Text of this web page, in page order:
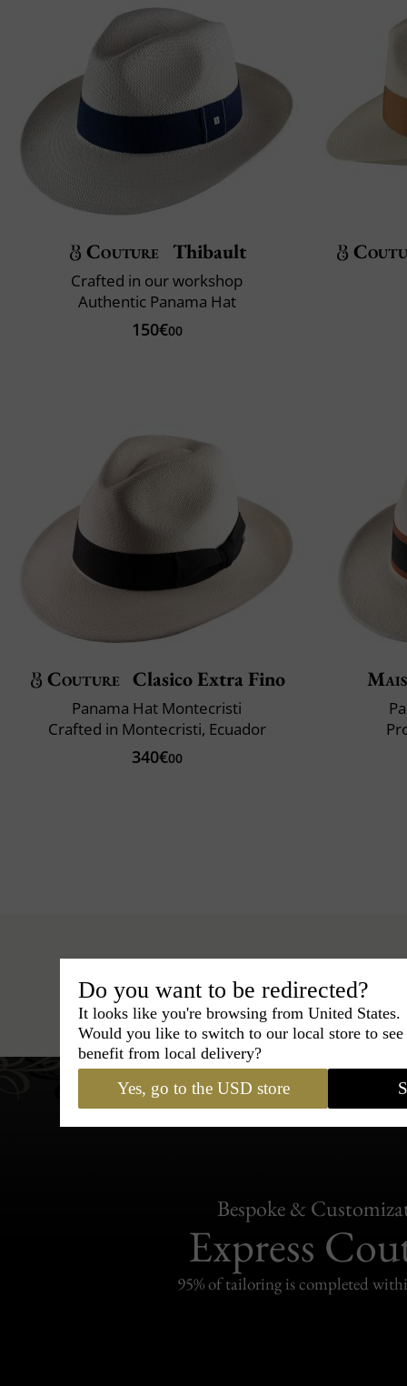
Couture Thibault
Crafted in our workshop
Authentic Panama Hat
150€00
Couture Clasico Extra Fino
Panama Hat Montecristi
Crafted in Montecristi, Ecuador
340€00
Hats › Fedora Hat › BCBG
Bespoke &
Express
95% of tailoring is completed
Do you want to be redirected?
It looks like you're browsing from United States.
Would you like to switch to our local store to
benefit from local delivery?
Yes, go to the USD store